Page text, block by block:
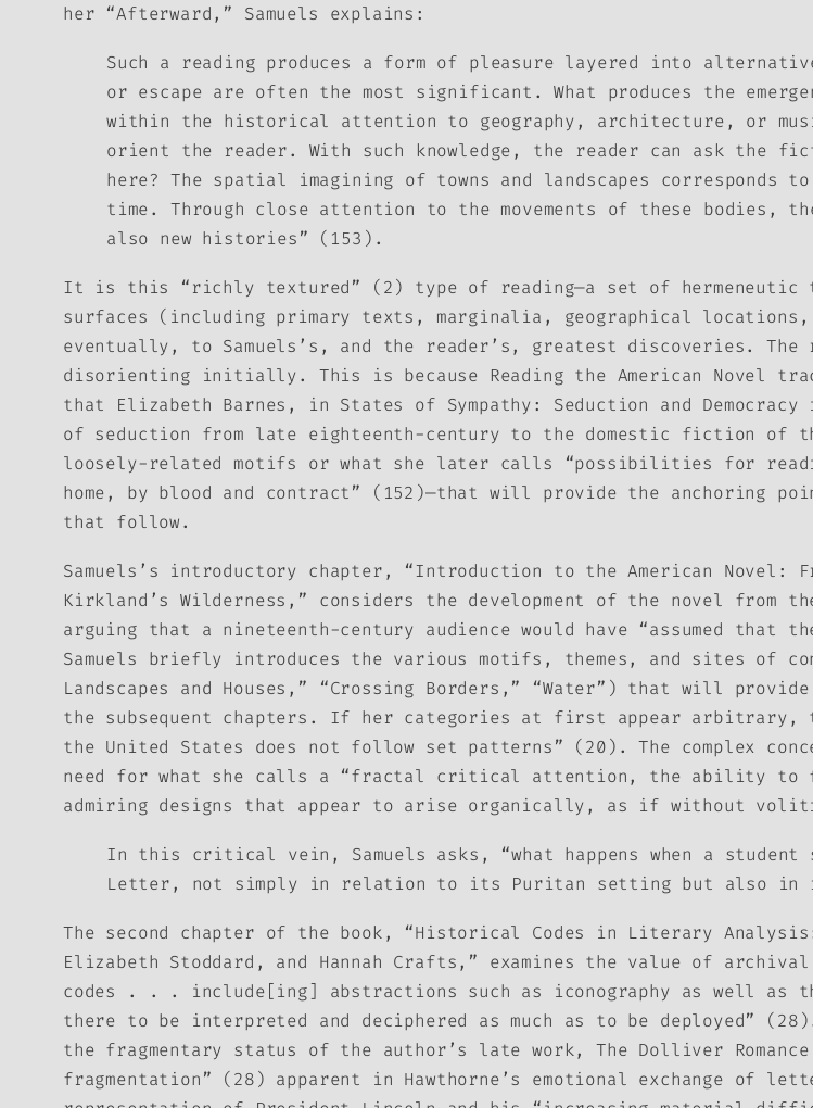
her “Afterward,” Samuels explains:
Such a reading produces a form of pleasure layered into
or escape are often the most significant. What produces the
within the historical attention to geography, architecture, or
orient the reader. With such knowledge, the reader can ask the
here? The spatial imagining of towns and landscapes
time. Through close attention to the movements of these
also new histories” (153).
It is this “richly textured” (2) type of reading—a set of hermeneutic
surfaces (including primary texts, marginalia, geographical
eventually, to Samuels’s, and the reader’s, greatest discoveries. The
disorienting initially. This is because Reading the American Novel
that Elizabeth Barnes, in States of Sympathy: Seduction and
of seduction from late eighteenth-century to the domestic fiction of
loosely-related motifs or what she later calls “possibilities for
home, by blood and contract” (152)—that will provide the anchoring
that follow.
Samuels’s introductory chapter, “Introduction to the American Novel:
Kirkland’s Wilderness,” considers the development of the novel from
arguing that a nineteenth-century audience would have “assumed
Samuels briefly introduces the various motifs, themes, and sites of
Landscapes and Houses,” “Crossing Borders,” “Water”) that will
the subsequent chapters. If her categories at first appear arbitrary,
the United States does not follow set patterns” (20). The complex
need for what she calls a “fractal critical attention, the ability to
admiring designs that appear to arise organically, as if without
In this critical vein, Samuels asks, “what happens when a
Letter, not simply in relation to its Puritan setting but also in
The second chapter of the book, “Historical Codes in Literary
Elizabeth Stoddard, and Hannah Crafts,” examines the value of
codes . . . include[ing] abstractions such as iconography as well
there to be interpreted and deciphered as much as to be deployed”
the fragmentary status of the author’s late work,The Dolliver Romance
fragmentation” (28) apparent in Hawthorne’s emotional exchange of